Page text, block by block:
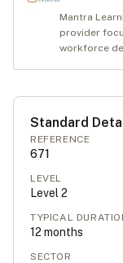
Mantra
provider
workforce
Standard
REFERENCE
671
LEVEL
Level 2
TYPICAL
12 months
SECTOR